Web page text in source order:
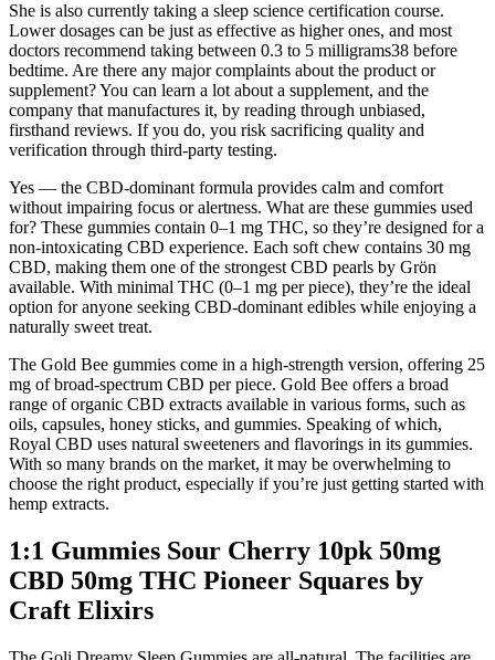
She is also currently taking a sleep science certification course.
Lower dosages can be just as effective as higher ones, and most
doctors recommend taking between 0.3 to 5 milligrams38 before
bedtime. Are there any major complaints about the product or
supplement? You can learn a lot about a supplement, and the
company that manufactures it, by reading through unbiased,
firsthand reviews. If you do, you risk sacrificing quality and
verification through third-party testing.
Yes — the CBD-dominant formula provides calm and comfort
without impairing focus or alertness. What are these gummies used
for? These gummies contain 0–1 mg THC, so they’re designed for a
non-intoxicating CBD experience. Each soft chew contains 30 mg
CBD, making them one of the strongest CBD pearls by Grön
available. With minimal THC (0–1 mg per piece), they’re the ideal
option for anyone seeking CBD-dominant edibles while enjoying a
naturally sweet treat.
The Gold Bee gummies come in a high-strength version, offering 25
mg of broad-spectrum CBD per piece. Gold Bee offers a broad
range of organic CBD extracts available in various forms, such as
oils, capsules, honey sticks, and gummies. Speaking of which,
Royal CBD uses natural sweeteners and flavorings in its gummies.
With so many brands on the market, it may be overwhelming to
choose the right product, especially if you’re just getting started with
hemp extracts.
1:1 Gummies Sour Cherry 10pk 50mg
CBD 50mg THC Pioneer Squares by
Craft Elixirs